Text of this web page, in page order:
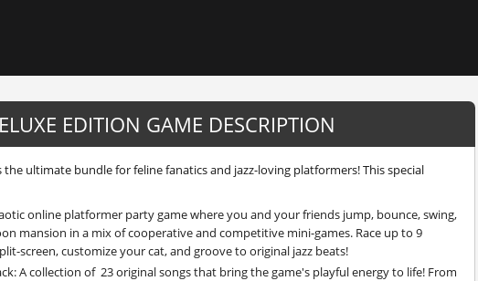
EDITION GAME DESCRIPTION
the ultimate bundle for feline fanatics and jazz-loving platformers! This special
online platformer party game where you and your friends jump, bounce, swing,
mansion in a mix of cooperative and competitive mini-games. Race up to 9
screen, customize your cat, and groove to original jazz beats!
A collection of 23 original songs that bring the game's playful energy to life! From